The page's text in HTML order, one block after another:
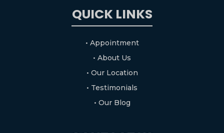
QUICK LINKS
• Appointment
• About Us
• Our Location
• Testimonials
• Our Blog